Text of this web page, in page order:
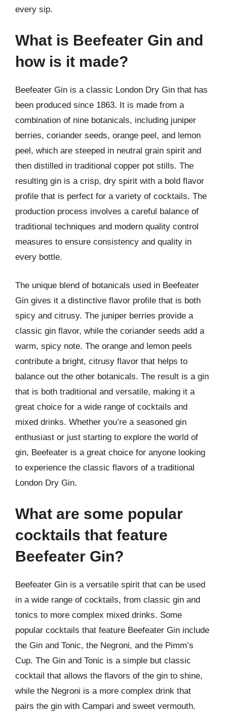
every sip.
What is Beefeater Gin and
how is it made?
Beefeater Gin is a classic London Dry Gin that has
been produced since 1863. It is made from a
combination of nine botanicals, including juniper
berries, coriander seeds, orange peel, and lemon
peel, which are steeped in neutral grain spirit and
then distilled in traditional copper pot stills. The
resulting gin is a crisp, dry spirit with a bold flavor
profile that is perfect for a variety of cocktails. The
production process involves a careful balance of
traditional techniques and modern quality control
measures to ensure consistency and quality in
every bottle.
The unique blend of botanicals used in Beefeater
Gin gives it a distinctive flavor profile that is both
spicy and citrusy. The juniper berries provide a
classic gin flavor, while the coriander seeds add a
warm, spicy note. The orange and lemon peels
contribute a bright, citrusy flavor that helps to
balance out the other botanicals. The result is a gin
that is both traditional and versatile, making it a
great choice for a wide range of cocktails and
mixed drinks. Whether you’re a seasoned gin
enthusiast or just starting to explore the world of
gin, Beefeater is a great choice for anyone looking
to experience the classic flavors of a traditional
London Dry Gin.
What are some popular
cocktails that feature
Beefeater Gin?
Beefeater Gin is a versatile spirit that can be used
in a wide range of cocktails, from classic gin and
tonics to more complex mixed drinks. Some
popular cocktails that feature Beefeater Gin include
the Gin and Tonic, the Negroni, and the Pimm’s
Cup. The Gin and Tonic is a simple but classic
cocktail that allows the flavors of the gin to shine,
while the Negroni is a more complex drink that
pairs the gin with Campari and sweet vermouth.